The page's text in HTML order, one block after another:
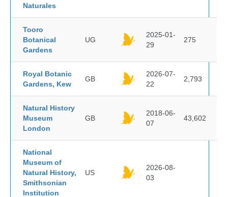
Naturales
Tooro
Botanical
Gardens
UG
2025-01-
29
275
Royal Botanic
Gardens, Kew
GB
2026-07-
22
2,793
Natural History
Museum
London
GB
2018-06-
07
43,602
National
Museum of
Natural History,
Smithsonian
Institution
US
2026-08-
03